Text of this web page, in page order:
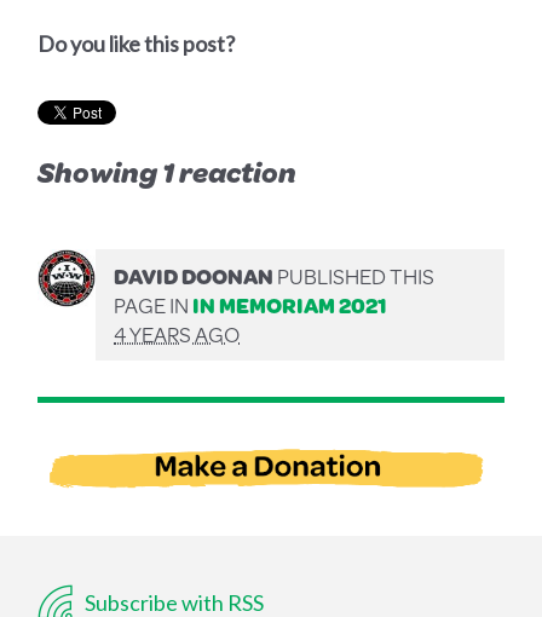
Do you like this post?
Showing 1 reaction
DAVID DOONANPUBLISHED THIS
PAGE ININ MEMORIAM 2021
4 YEARS AGO
Subscribe with RSS